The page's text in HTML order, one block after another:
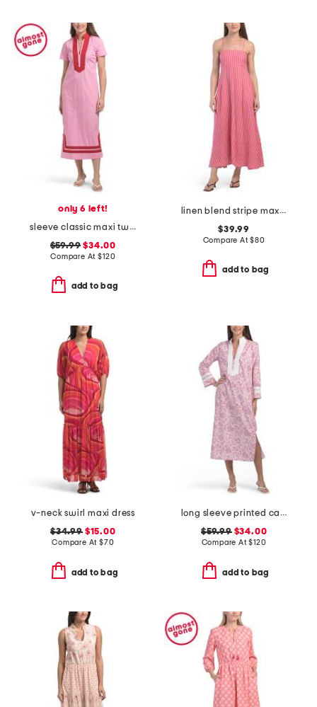
only 6 left!
sleeve classic maxi two tone tunic dress
$59.99 $34.00
Compare At$120
add to bag
linen blend stripe maxi dress
$39.99
Compare At$80
add to bag
v-neck swirl maxi dress
$34.99$15.00
Compare At $70
add to bag
long sleeve printed caftan dress
$59.99$34.00
Compare At$120
add to bag